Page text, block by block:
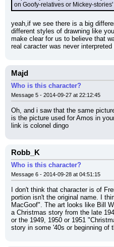
on Goofy-relatives or Mickey-
yeah,if we see there is a big
different styles of drawning like
make clear for us to believe that
real caracter was never
Majd
Who is this character?
Message 5 - 2014-09-27 at 22:12:45
Oh, and i saw that the same
is the picture used for Amos in
link is colonel dingo
Robb_K
Who is this character?
Message 6 - 2014-09-28 at 04:51:15
I don't think that character is of
portion isn't the original name. I
MacGoof". The art looks like Bill
a Christmas story from the late
or the 1949, 1950 or 1951
story in some '40s or beginning of